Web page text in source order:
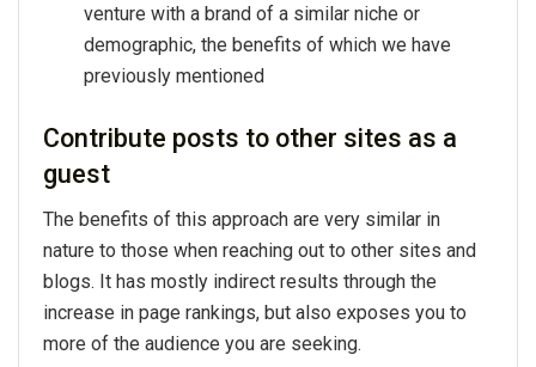
venture with a brand of a similar niche or
demographic, the benefits of which we have
previously mentioned
Contribute posts to other sites as a
guest
The benefits of this approach are very similar in
nature to those when reaching out to other sites and
blogs. It has mostly indirect results through the
increase in page rankings, but also exposes you to
more of the audience you are seeking.